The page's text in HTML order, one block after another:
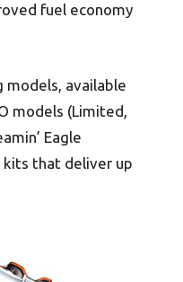
fuel economy
models, available
models (Limited,
Eagle
kits that deliver up